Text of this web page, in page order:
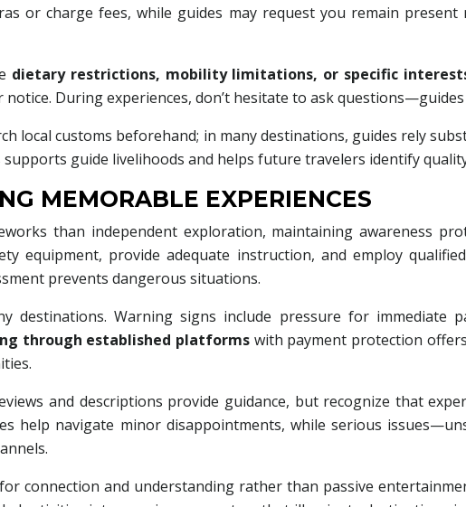
or charge fees, while guides may request you remain
dietary restrictions, mobility limitations, or specific
During experiences, don’t hesitate to ask
local customs beforehand; in many destinations, guides rely
guide livelihoods and helps future travelers identify
MEMORABLE EXPERIENCES
than independent exploration, maintaining awareness
equipment, provide adequate instruction, and employ
prevents dangerous situations.
destinations. Warning signs include pressure for immediate
through established platforms with payment protection
and descriptions provide guidance, but recognize that
help navigate minor disappointments, while serious
connection and understanding rather than passive